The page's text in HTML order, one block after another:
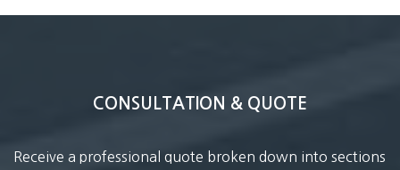
CONSULTATION & QUOTE
Receive a professional quote broken down into sections